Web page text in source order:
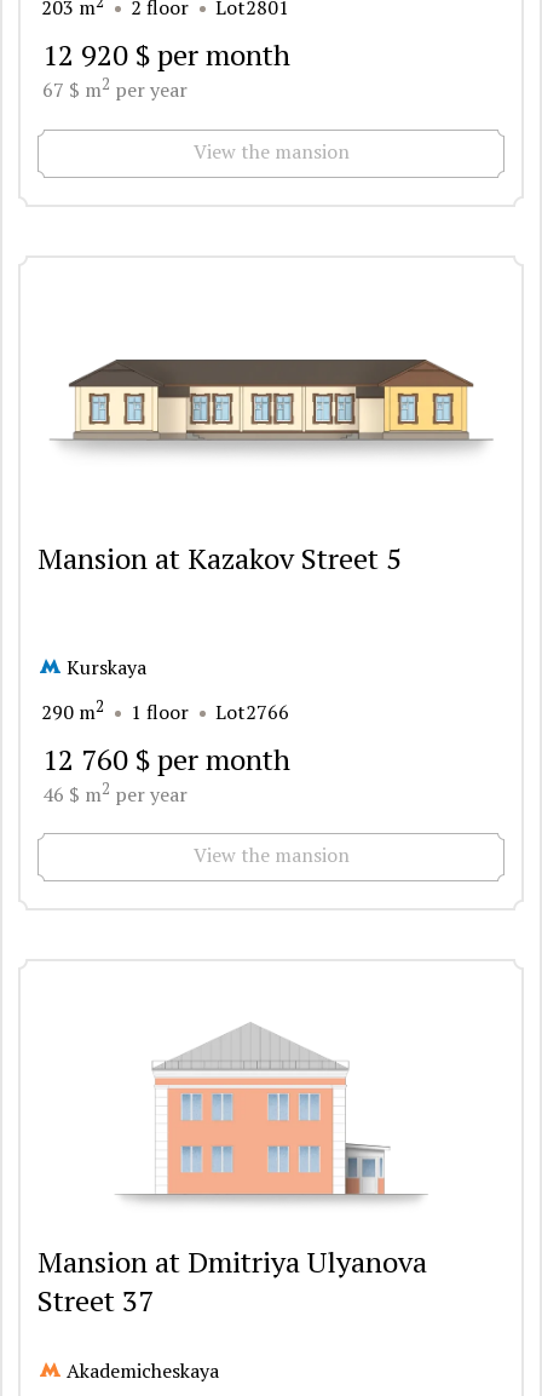
203 m 2 floor Lot2801
12 920 $ per month
67 $ m2 per year
View the mansion
Mansion at Kazakov Street 5
Kurskaya
290 m2 1 floor Lot2766
12 760 $ per month
46 $ m2 per year
View the mansion
Mansion at Dmitriya Ulyanova
Street 37
Akademicheskaya